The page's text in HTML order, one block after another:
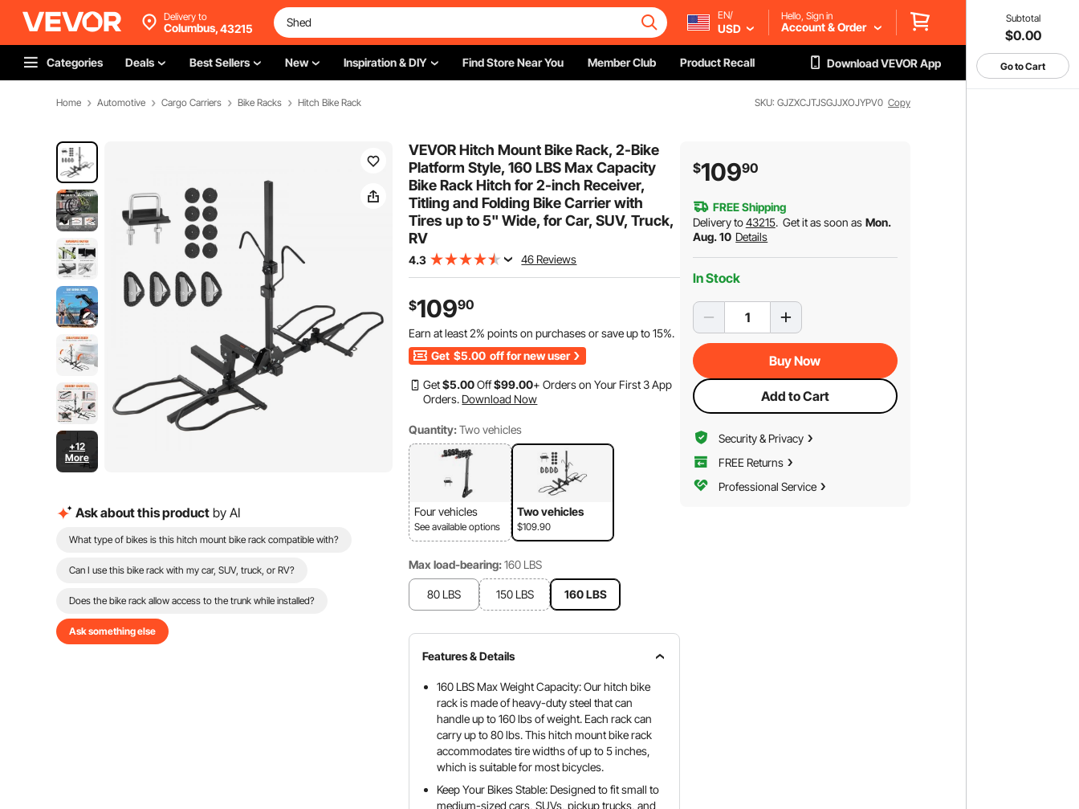
Subtotal
$0.00
Go to Cart
Delivery to
Columbus,43215
EN/
USD
Hello, Sign in
Account & Order
Categories Deals Best Sellers New Inspiration & DIY Find Store Near You Member Club Product Recall Download VEVOR App
Home Automotive Cargo Carriers Bike Racks Hitch Bike Rack SKU: GJZXCJTJSGJJXOJYPV0 Copy
+12
More
Ask about this product by AI
What type of bikes is this hitch mount bike rack compatible with?
Can I use this bike rack with my car, SUV, truck, or RV?
Does the bike rack allow access to the trunk while installed?
Ask something else
VEVOR Hitch Mount Bike Rack, 2-Bike
Platform Style, 160 LBS Max Capacity
Bike Rack Hitch for 2-inch Receiver,
Titling and Folding Bike Carrier with
Tires up to 5" Wide, for Car, SUV, Truck,
RV
4.3 46 Reviews
$10990
Earn at least2% points on purchases or save up to15%.
Get $5.00 off for new user
Get$5.00Off$99.00+ Orders on Your First 3 App
Orders. Download Now
Quantity: Two vehicles
Four vehicles
See available options
Two vehicles
$109.90
Max load-bearing: 160 LBS
80 LBS 150 LBS 160 LBS
Features & Details
160 LBS Max Weight Capacity: Our hitch bike
rack is made of heavy-duty steel that can
handle up to 160 lbs of weight. Each rack can
carry up to 80 lbs. This hitch mount bike rack
accommodates tire widths of up to 5 inches,
which is suitable for most bicycles.
Keep Your Bikes Stable: Designed to fit small to
medium-sized cars, SUVs, pickup trucks, and
$10990
FREE Shipping
Delivery to43215. Get it as soon as Mon.
Aug. 10 Details
In Stock
Buy Now
Add to Cart
Security & Privacy
FREE Returns
Professional Service